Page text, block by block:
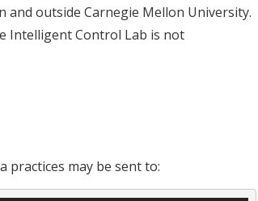
outside Carnegie Mellon University.
Intelligent Control Lab is not
practices may be sent to: